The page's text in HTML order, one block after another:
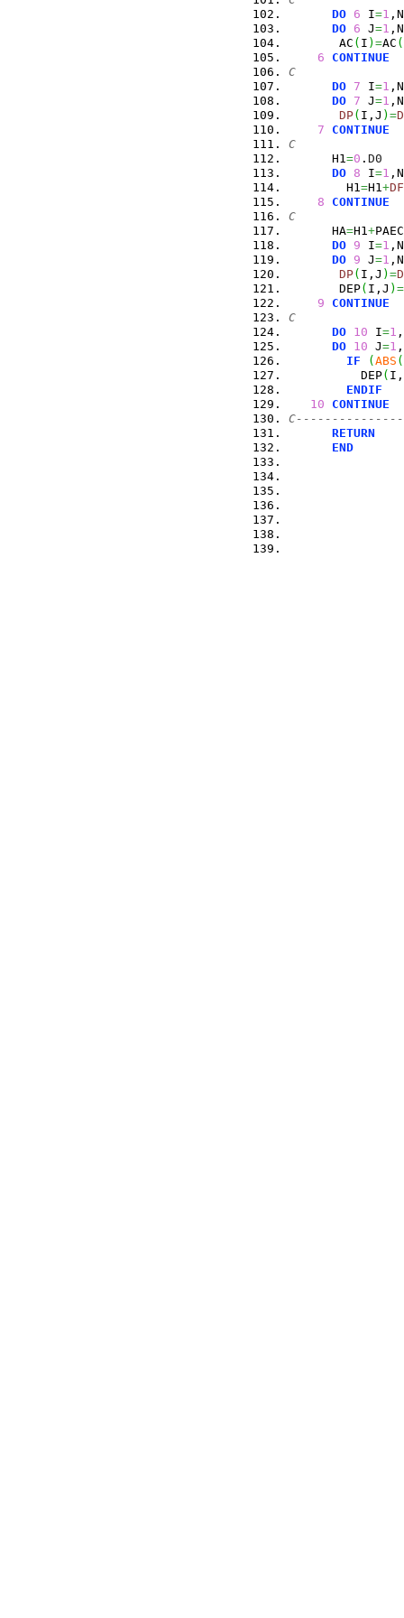
DO 6 I=1
DO 6 J=1
       AC
( I ) =AC (
6
CONTINUE
C
DO 7 I=1
DO 7 J=1
DP( I,J ) =
7
CONTINUE
C
      H1
=0 . D0
DO 8 I=1
        H1
=H1 +
8
CONTINUE
C
      HA
=H1 +PAEC
DO 9 I=1
DO 9 J=1
DP( I,J ) =
       DEP
( I,J ) =
9
CONTINUE
C
DO 10 I=1
DO 10 J=1
IF
(ABS (
          DEP
(
ENDIF
10
CONTINUE
RETURN
END